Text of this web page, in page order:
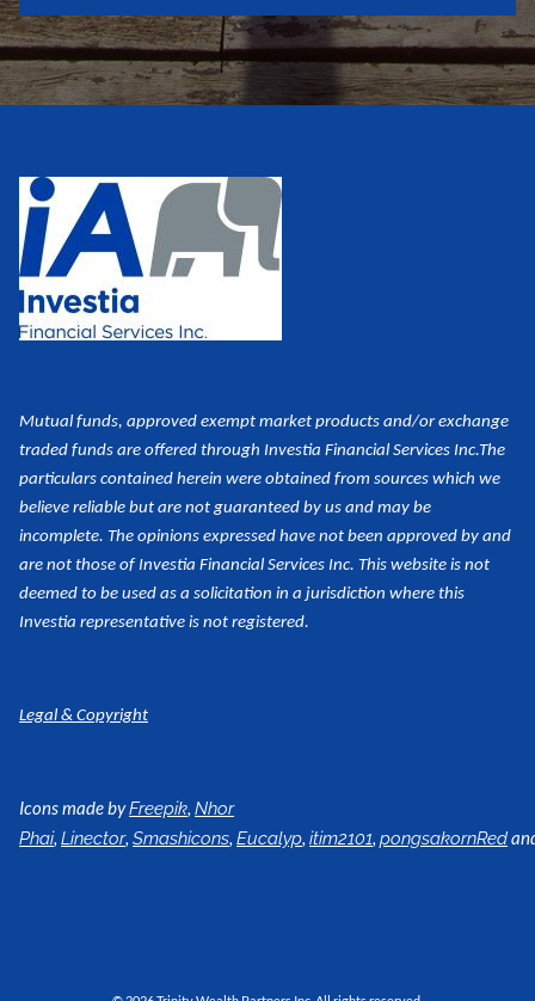
Mutual funds, approved exempt market products and/or exchange
traded funds are offered through Investia Financial Services Inc.The
particulars contained herein were obtained from sources which we
believe reliable but are not guaranteed by us and may be
incomplete. The opinions expressed have not been approved by and
are not those of Investia Financial Services Inc. This website is not
deemed to be used as a solicitation in a jurisdiction where this
Investia representative is not registered.
Legal & Copyright
Icons made byFreepik,Nhor
Phai,Linector,Smashicons,Eucalyp,itim2101,pongsakornRed